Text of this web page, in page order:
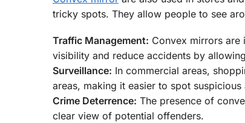
tricky spots. They allow people to see
Traffic Management: Convex mirrors are
visibility and reduce accidents by
Surveillance: In commercial areas,
areas, making it easier to spot
Crime Deterrence: The presence of
clear view of potential offenders.